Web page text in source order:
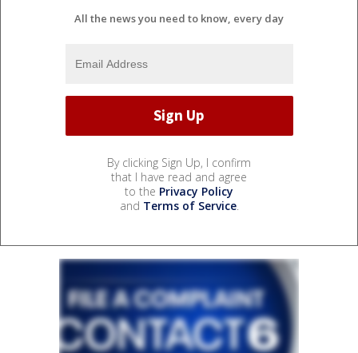
All the news you need to know, every day
By clicking Sign Up, I confirm
that I have read and agree
to the Privacy Policy
and Terms of Service.